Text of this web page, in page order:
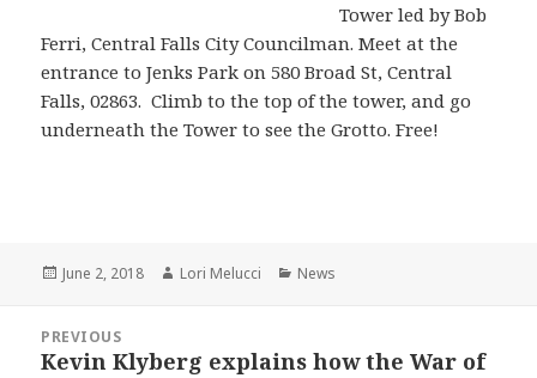
Tower led by Bob
Ferri, Central Falls City Councilman. Meet at the
entrance to Jenks Park on 580 Broad St, Central
Falls, 02863. Climb to the top of the tower, and go
underneath the Tower to see the Grotto. Free!
Posted
June 2, 2018 Author
Lori Melucci Categories
News
navigation
PREVIOUS
Previous
Kevin Klyberg explains how the War of